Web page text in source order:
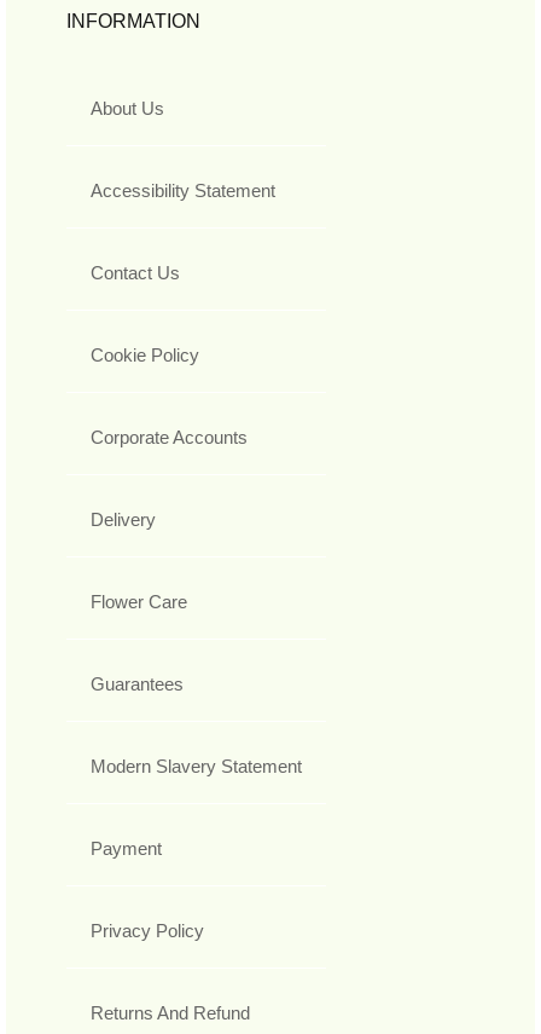
INFORMATION
About Us
Accessibility Statement
Contact Us
Cookie Policy
Corporate Accounts
Delivery
Flower Care
Guarantees
Modern Slavery Statement
Payment
Privacy Policy
Returns And Refund